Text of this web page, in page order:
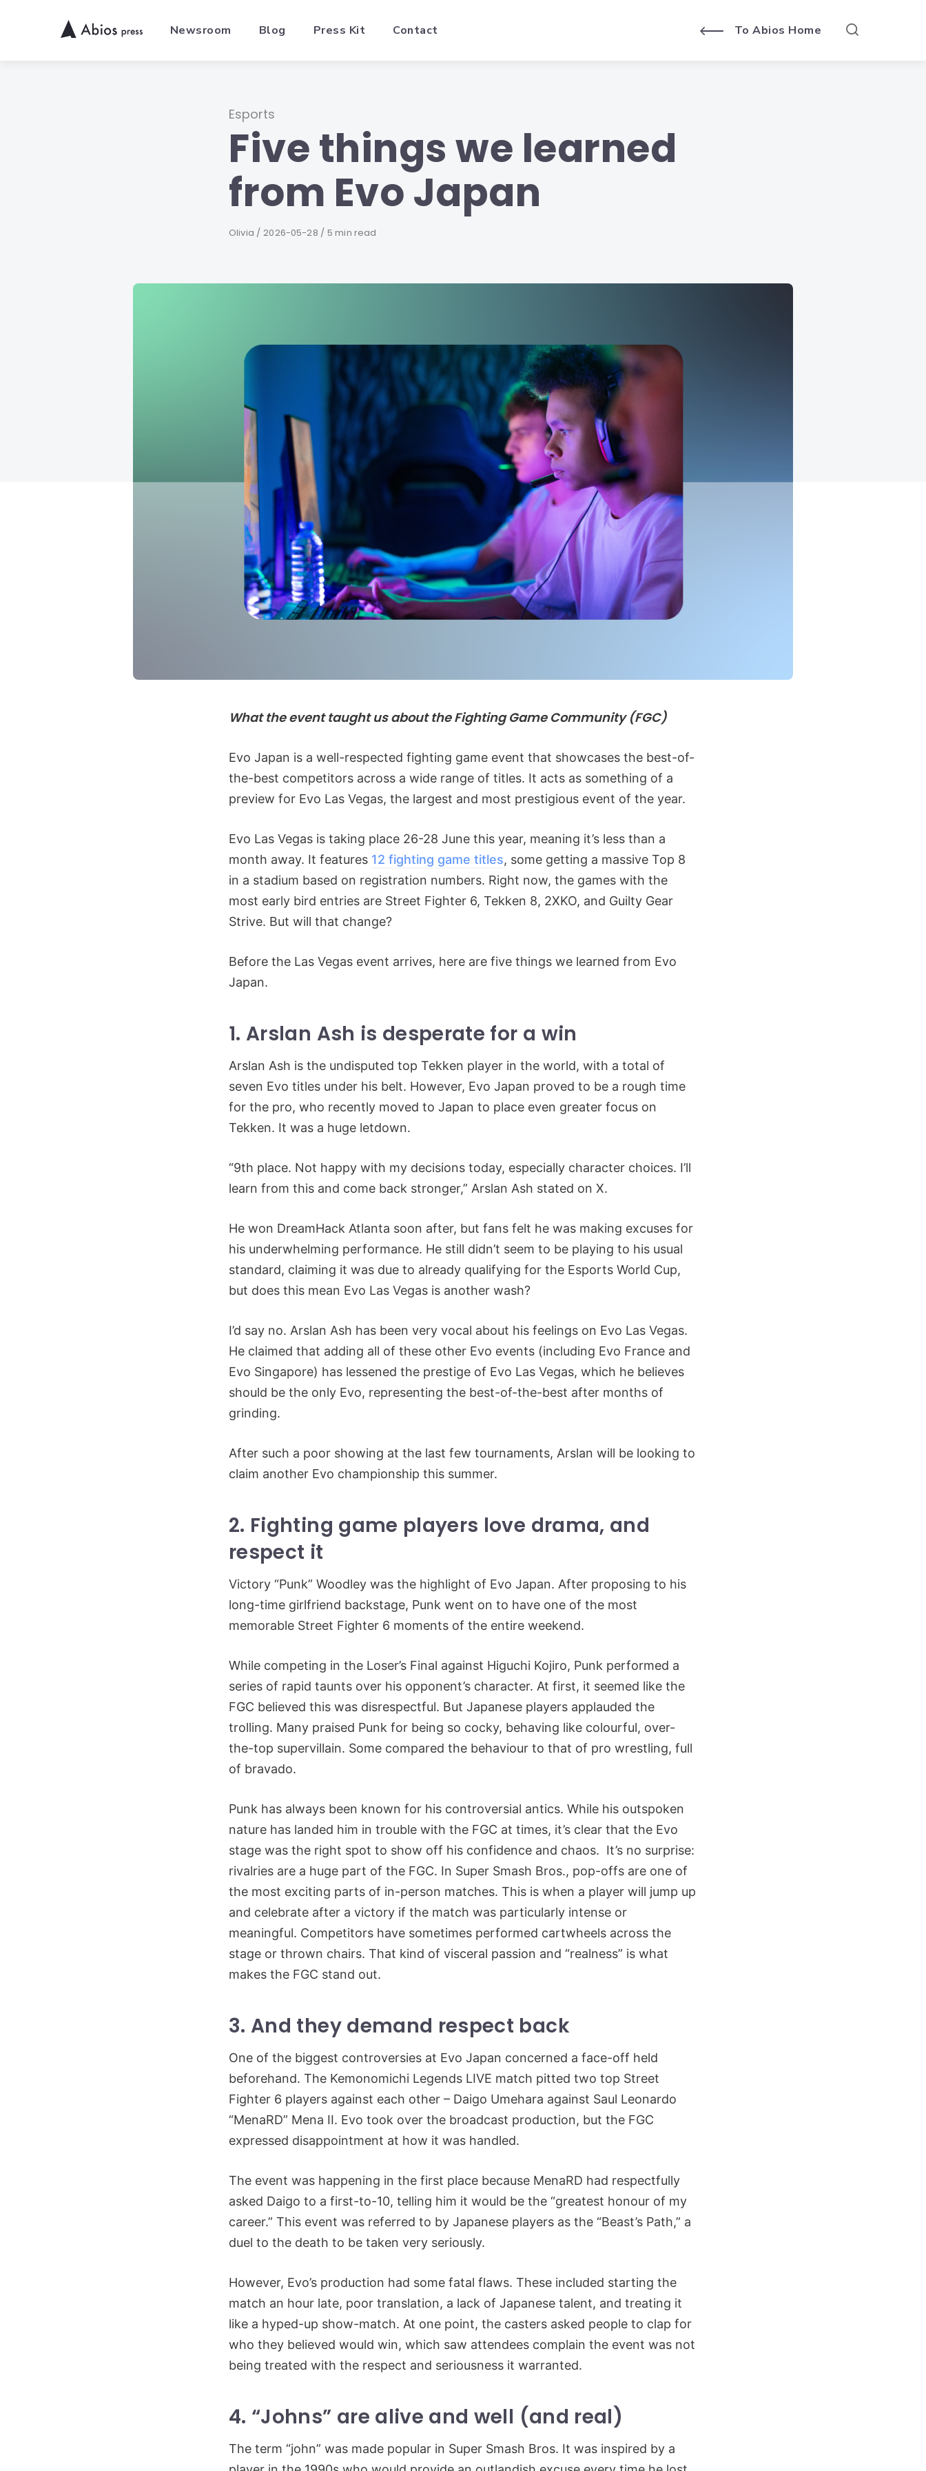
Newsroom Blog Press Kit Contact To Abios Home
Category
Esports
Five things we learned
from Evo Japan
Author
Olivia
Published
2026-05-28 5 min read
What the event taught us about the Fighting Game Community (FGC)
Evo Japan is a well-respected fighting game event that showcases the best-of-
the-best competitors across a wide range of titles. It acts as something of a
preview for Evo Las Vegas, the largest and most prestigious event of the year.
Evo Las Vegas is taking place 26-28 June this year, meaning it’s less than a
month away. It features 12 fighting game titles, some getting a massive Top 8
in a stadium based on registration numbers. Right now, the games with the
most early bird entries are Street Fighter 6, Tekken 8, 2XKO, and Guilty Gear
Strive. But will that change?
Before the Las Vegas event arrives, here are five things we learned from Evo
Japan.
1. Arslan Ash is desperate for a win
Arslan Ash is the undisputed top Tekken player in the world, with a total of
seven Evo titles under his belt. However, Evo Japan proved to be a rough time
for the pro, who recently moved to Japan to place even greater focus on
Tekken. It was a huge letdown.
“9th place. Not happy with my decisions today, especially character choices. I’ll
learn from this and come back stronger,” Arslan Ash stated on X.
He won DreamHack Atlanta soon after, but fans felt he was making excuses for
his underwhelming performance. He still didn’t seem to be playing to his usual
standard, claiming it was due to already qualifying for the Esports World Cup,
but does this mean Evo Las Vegas is another wash?
I’d say no. Arslan Ash has been very vocal about his feelings on Evo Las Vegas.
He claimed that adding all of these other Evo events (including Evo France and
Evo Singapore) has lessened the prestige of Evo Las Vegas, which he believes
should be the only Evo, representing the best-of-the-best after months of
grinding.
After such a poor showing at the last few tournaments, Arslan will be looking to
claim another Evo championship this summer.
2. Fighting game players love drama, and
respect it
Victory “Punk” Woodley was the highlight of Evo Japan. After proposing to his
long-time girlfriend backstage, Punk went on to have one of the most
memorable Street Fighter 6 moments of the entire weekend.
While competing in the Loser’s Final against Higuchi Kojiro, Punk performed a
series of rapid taunts over his opponent’s character. At first, it seemed like the
FGC believed this was disrespectful. But Japanese players applauded the
trolling. Many praised Punk for being so cocky, behaving like colourful, over-
the-top supervillain. Some compared the behaviour to that of pro wrestling, full
of bravado.
Punk has always been known for his controversial antics. While his outspoken
nature has landed him in trouble with the FGC at times, it’s clear that the Evo
stage was the right spot to show off his confidence and chaos. It’s no surprise:
rivalries are a huge part of the FGC. In Super Smash Bros., pop-offs are one of
the most exciting parts of in-person matches. This is when a player will jump up
and celebrate after a victory if the match was particularly intense or
meaningful. Competitors have sometimes performed cartwheels across the
stage or thrown chairs. That kind of visceral passion and “realness” is what
makes the FGC stand out.
3. And they demand respect back
One of the biggest controversies at Evo Japan concerned a face-off held
beforehand. The Kemonomichi Legends LIVE match pitted two top Street
Fighter 6 players against each other – Daigo Umehara against Saul Leonardo
“MenaRD” Mena II. Evo took over the broadcast production, but the FGC
expressed disappointment at how it was handled.
The event was happening in the first place because MenaRD had respectfully
asked Daigo to a first-to-10, telling him it would be the “greatest honour of my
career.” This event was referred to by Japanese players as the “Beast’s Path,” a
duel to the death to be taken very seriously.
However, Evo’s production had some fatal flaws. These included starting the
match an hour late, poor translation, a lack of Japanese talent, and treating it
like a hyped-up show-match. At one point, the casters asked people to clap for
who they believed would win, which saw attendees complain the event was not
being treated with the respect and seriousness it warranted.
4. “Johns” are alive and well (and real)
The term “john” was made popular in Super Smash Bros. It was inspired by a